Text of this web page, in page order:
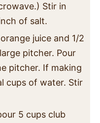
Stir in
of salt.
juice and 1/2
pitcher. Pour
pitcher. If making
cups of water. Stir
5 cups club